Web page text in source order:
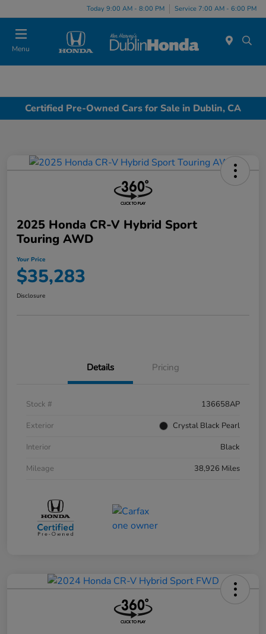
Today 9:00 AM - 8:00 PM Service 7:00 AM - 6:00 PM
Menu
Certified Pre-Owned Cars for Sale in Dublin, CA
2025 Honda CR-V Hybrid Sport
Touring AWD
Your Price
$35,283
Disclosure
Details Pricing
Stock #
136658AP
Exterior
Crystal Black Pearl
Interior
Black
Mileage
38,926 Miles